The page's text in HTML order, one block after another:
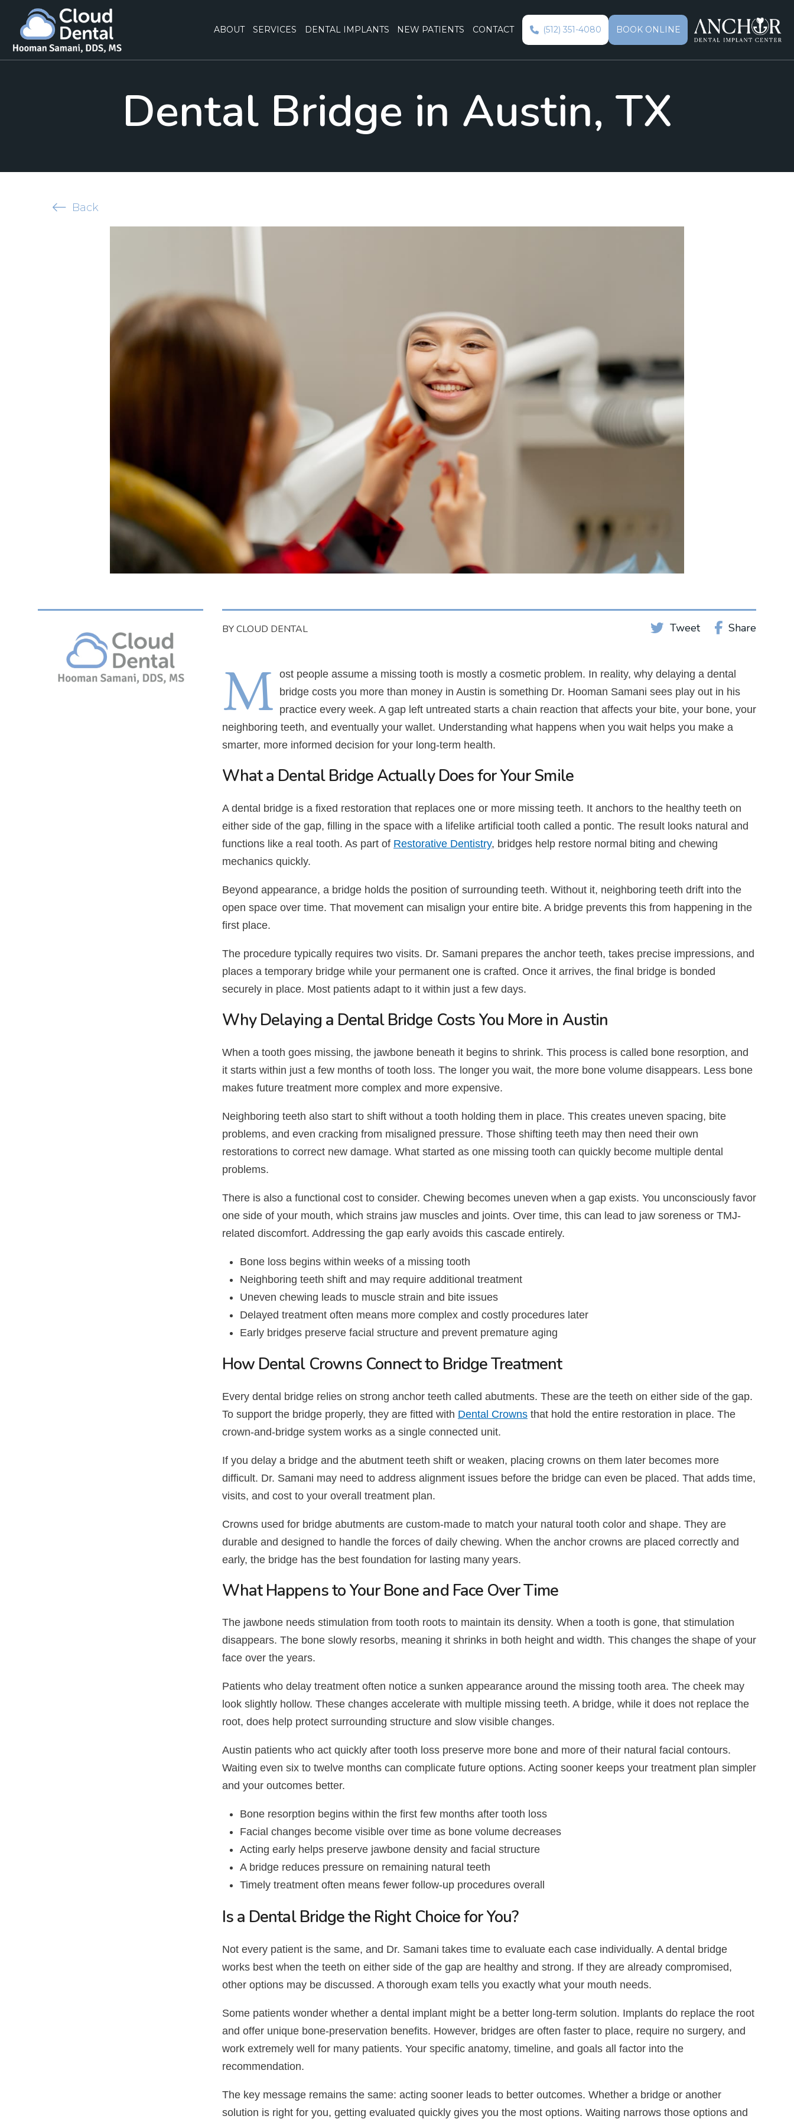
ABOUT SERVICES DENTAL IMPLANTS NEW PATIENTS CONTACT (512) 351-4080 BOOK ONLINE
Dental Bridge in Austin, TX
Back
BY CLOUD DENTAL Tweet Share
M ost people assume a missing tooth is mostly a cosmetic problem. In reality, why delaying a dental
bridge costs you more than money in Austin is something Dr. Hooman Samani sees play out in his
practice every week. A gap left untreated starts a chain reaction that affects your bite, your bone, your
neighboring teeth, and eventually your wallet. Understanding what happens when you wait helps you make a
smarter, more informed decision for your long-term health.
What a Dental Bridge Actually Does for Your Smile
A dental bridge is a fixed restoration that replaces one or more missing teeth. It anchors to the healthy teeth on
either side of the gap, filling in the space with a lifelike artificial tooth called a pontic. The result looks natural and
functions like a real tooth. As part of Restorative Dentistry, bridges help restore normal biting and chewing
mechanics quickly.
Beyond appearance, a bridge holds the position of surrounding teeth. Without it, neighboring teeth drift into the
open space over time. That movement can misalign your entire bite. A bridge prevents this from happening in the
first place.
The procedure typically requires two visits. Dr. Samani prepares the anchor teeth, takes precise impressions, and
places a temporary bridge while your permanent one is crafted. Once it arrives, the final bridge is bonded
securely in place. Most patients adapt to it within just a few days.
Why Delaying a Dental Bridge Costs You More in Austin
When a tooth goes missing, the jawbone beneath it begins to shrink. This process is called bone resorption, and
it starts within just a few months of tooth loss. The longer you wait, the more bone volume disappears. Less bone
makes future treatment more complex and more expensive.
Neighboring teeth also start to shift without a tooth holding them in place. This creates uneven spacing, bite
problems, and even cracking from misaligned pressure. Those shifting teeth may then need their own
restorations to correct new damage. What started as one missing tooth can quickly become multiple dental
problems.
There is also a functional cost to consider. Chewing becomes uneven when a gap exists. You unconsciously favor
one side of your mouth, which strains jaw muscles and joints. Over time, this can lead to jaw soreness or TMJ-
related discomfort. Addressing the gap early avoids this cascade entirely.
Bone loss begins within weeks of a missing tooth
Neighboring teeth shift and may require additional treatment
Uneven chewing leads to muscle strain and bite issues
Delayed treatment often means more complex and costly procedures later
Early bridges preserve facial structure and prevent premature aging
How Dental Crowns Connect to Bridge Treatment
Every dental bridge relies on strong anchor teeth called abutments. These are the teeth on either side of the gap.
To support the bridge properly, they are fitted with Dental Crowns that hold the entire restoration in place. The
crown-and-bridge system works as a single connected unit.
If you delay a bridge and the abutment teeth shift or weaken, placing crowns on them later becomes more
difficult. Dr. Samani may need to address alignment issues before the bridge can even be placed. That adds time,
visits, and cost to your overall treatment plan.
Crowns used for bridge abutments are custom-made to match your natural tooth color and shape. They are
durable and designed to handle the forces of daily chewing. When the anchor crowns are placed correctly and
early, the bridge has the best foundation for lasting many years.
What Happens to Your Bone and Face Over Time
The jawbone needs stimulation from tooth roots to maintain its density. When a tooth is gone, that stimulation
disappears. The bone slowly resorbs, meaning it shrinks in both height and width. This changes the shape of your
face over the years.
Patients who delay treatment often notice a sunken appearance around the missing tooth area. The cheek may
look slightly hollow. These changes accelerate with multiple missing teeth. A bridge, while it does not replace the
root, does help protect surrounding structure and slow visible changes.
Austin patients who act quickly after tooth loss preserve more bone and more of their natural facial contours.
Waiting even six to twelve months can complicate future options. Acting sooner keeps your treatment plan simpler
and your outcomes better.
Bone resorption begins within the first few months after tooth loss
Facial changes become visible over time as bone volume decreases
Acting early helps preserve jawbone density and facial structure
A bridge reduces pressure on remaining natural teeth
Timely treatment often means fewer follow-up procedures overall
Is a Dental Bridge the Right Choice for You?
Not every patient is the same, and Dr. Samani takes time to evaluate each case individually. A dental bridge
works best when the teeth on either side of the gap are healthy and strong. If they are already compromised,
other options may be discussed. A thorough exam tells you exactly what your mouth needs.
Some patients wonder whether a dental implant might be a better long-term solution. Implants do replace the root
and offer unique bone-preservation benefits. However, bridges are often faster to place, require no surgery, and
work extremely well for many patients. Your specific anatomy, timeline, and goals all factor into the
recommendation.
The key message remains the same: acting sooner leads to better outcomes. Whether a bridge or another
solution is right for you, getting evaluated quickly gives you the most options. Waiting narrows those options and